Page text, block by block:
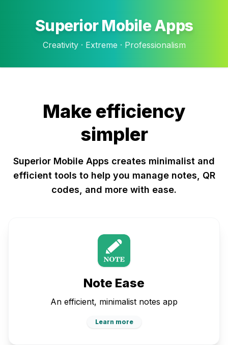
Superior Mobile Apps
Creativity · Extreme · Professionalism
Make efficiency
simpler
Superior Mobile Apps creates minimalist and
efficient tools to help you manage notes, QR
codes, and more with ease.
Note Ease
An efficient, minimalist notes app
Learn more